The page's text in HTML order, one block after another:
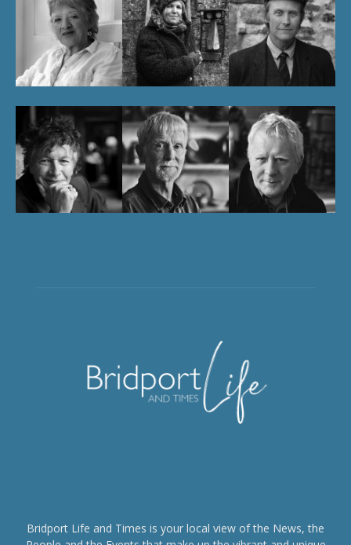
Bridport Life and Times is your local view of the News, the